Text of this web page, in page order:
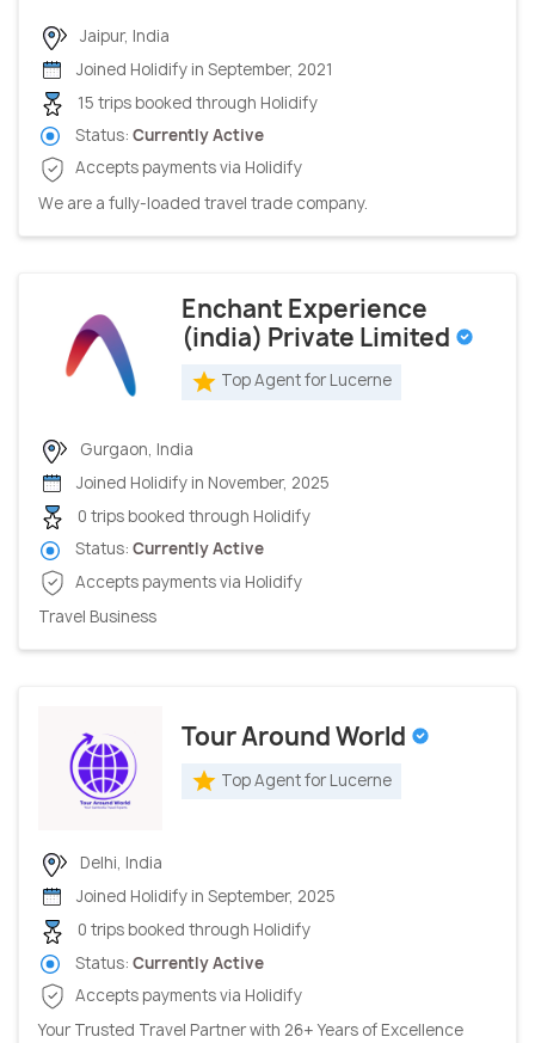
Jaipur, India
Joined Holidify in September, 2021
15 trips booked through Holidify
Status: Currently Active
Accepts payments via Holidify
We are a fully-loaded travel trade company.
Enchant Experience
(india) Private Limited
Top Agent for Lucerne
Gurgaon, India
Joined Holidify in November, 2025
0 trips booked through Holidify
Status: Currently Active
Accepts payments via Holidify
Travel Business
Tour Around World
Top Agent for Lucerne
Delhi, India
Joined Holidify in September, 2025
0 trips booked through Holidify
Status: Currently Active
Accepts payments via Holidify
Your Trusted Travel Partner with 26+ Years of Excellence